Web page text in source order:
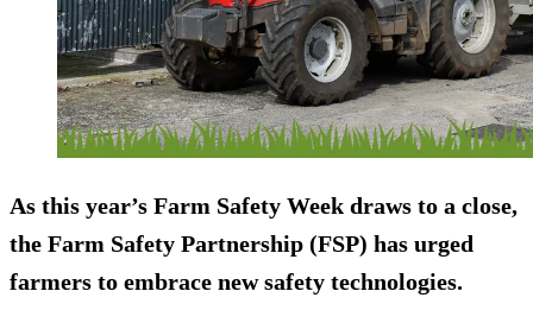
As this year’s Farm Safety Week draws to a close,
the Farm Safety Partnership (FSP) has urged
farmers to embrace new safety technologies.